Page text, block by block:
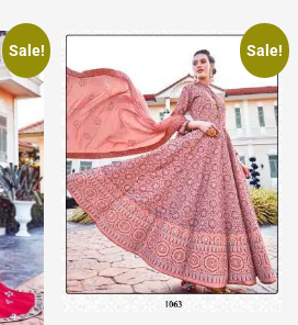
variants.
The
options
may
be
chosen
on
the
product
page
Sale! Sale!